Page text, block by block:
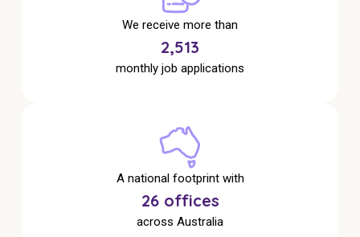
We receive more than
2,641
monthly job applications
A national footprint with
27offices
across Australia